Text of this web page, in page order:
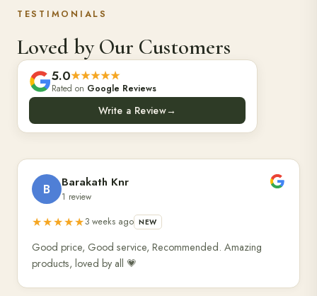
TESTIMONIALS
Loved by Our Customers
5.0★★★★★
Rated on Google Reviews
Write a Review→
B Barakath Knr
1 review
★★★★★3 weeks ago NEW
Good price, Good service, Recommended. Amazing
products, loved by all 💗